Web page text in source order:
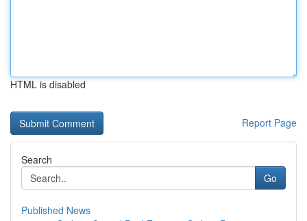
HTML is disabled
Report Page
Search
Go
Published News